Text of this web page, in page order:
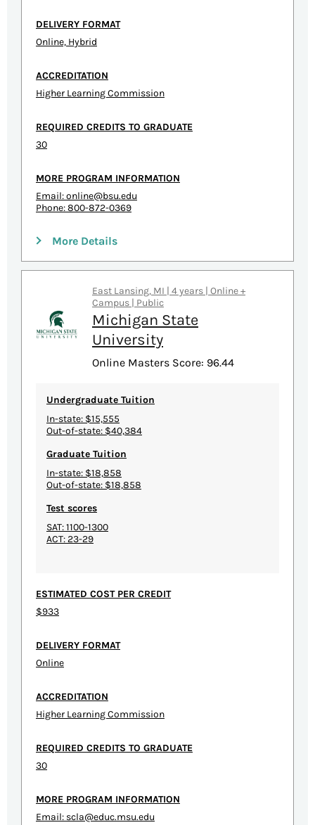
DELIVERY FORMAT
Online, Hybrid
ACCREDITATION
Higher Learning Commission
REQUIRED CREDITS TO GRADUATE
30
MORE PROGRAM INFORMATION
Email:online@bsu.edu
Phone: 800-872-0369
More Details
East Lansing, MI | 4 years | Online +
Campus | Public
Michigan State
University
Online Masters Score: 96.44
Undergraduate Tuition
In-state: $15,555
Out-of-state: $40,384
Graduate Tuition
In-state: $18,858
Out-of-state: $18,858
Test scores
SAT: 1100-1300
ACT: 23-29
ESTIMATED COST PER CREDIT
$933
DELIVERY FORMAT
Online
ACCREDITATION
Higher Learning Commission
REQUIRED CREDITS TO GRADUATE
30
MORE PROGRAM INFORMATION
Email: scla@educ.msu.edu